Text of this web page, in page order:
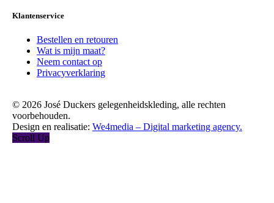
Klantenservice
Bestellen en retouren
Wat is mijn maat?
Neem contact op
Privacyverklaring
© 2026 José Duckers gelegenheidskleding, alle rechten
voorbehouden.
Design en realisatie: We4media – Digital marketing agency.
Scroll Up